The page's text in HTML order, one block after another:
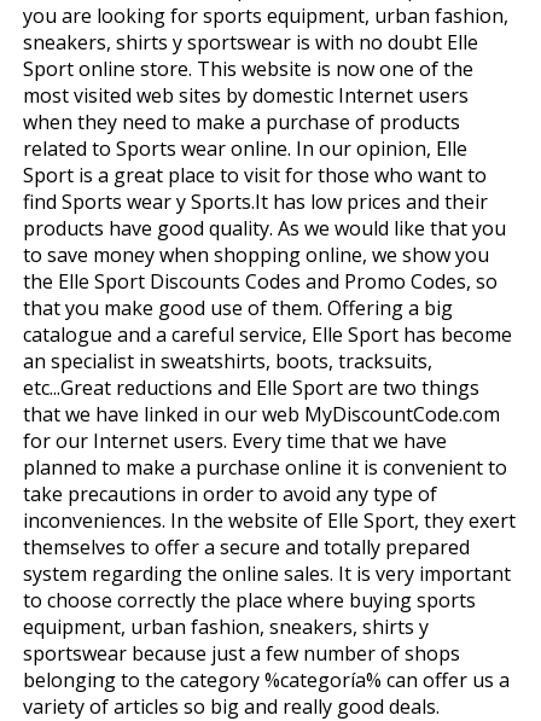
you are looking for sports equipment, urban fashion,
sneakers, shirts y sportswear is with no doubt Elle
Sport online store. This website is now one of the
most visited web sites by domestic Internet users
when they need to make a purchase of products
related to Sports wear online. In our opinion, Elle
Sport is a great place to visit for those who want to
find Sports wear y Sports.It has low prices and their
products have good quality. As we would like that you
to save money when shopping online, we show you
the Elle Sport Discounts Codes and Promo Codes, so
that you make good use of them. Offering a big
catalogue and a careful service, Elle Sport has become
an specialist in sweatshirts, boots, tracksuits,
etc...Great reductions and Elle Sport are two things
that we have linked in our web MyDiscountCode.com
for our Internet users. Every time that we have
planned to make a purchase online it is convenient to
take precautions in order to avoid any type of
inconveniences. In the website of Elle Sport, they exert
themselves to offer a secure and totally prepared
system regarding the online sales. It is very important
to choose correctly the place where buying sports
equipment, urban fashion, sneakers, shirts y
sportswear because just a few number of shops
belonging to the category %categoría% can offer us a
variety of articles so big and really good deals.